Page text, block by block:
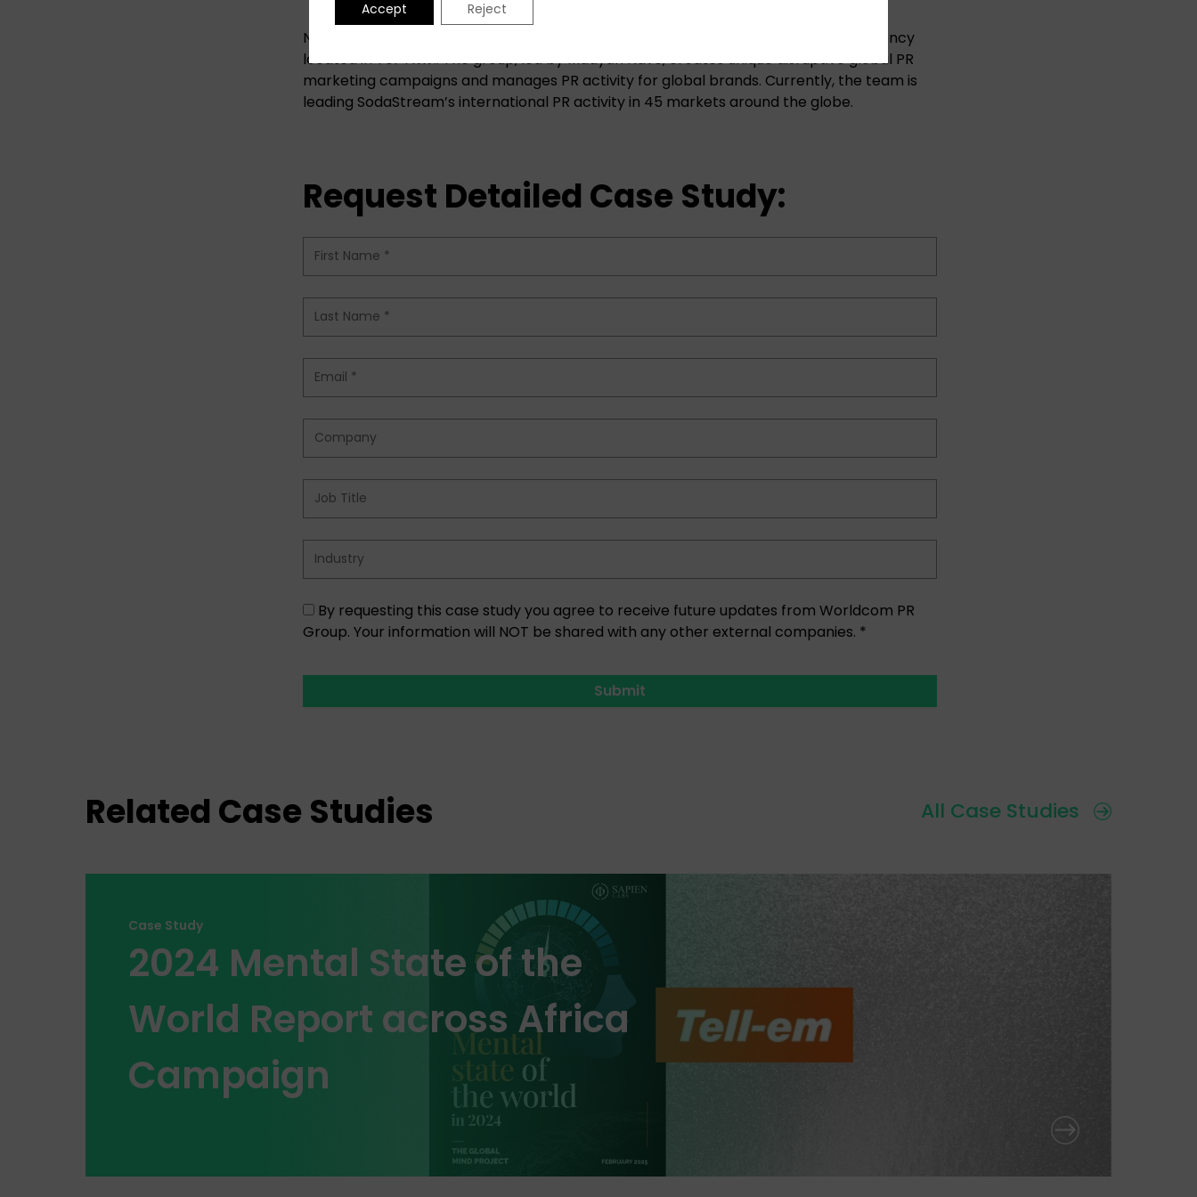
Now You Global Communications is a boutique, award-winning, l marketing & PR agency
located in Tel-Aviv.. The group, led by Maayan Nave, creates unique disruptive global PR
marketing campaigns and manages PR activity for global brands. Currently, the team is
leading SodaStream’s international PR activity in 45 markets around the globe.
Request Detailed Case Study:
By requesting this case study you agree to receive future updates from Worldcom PR
Group. Your information will NOT be shared with any other external companies. *
Related Case Studies All Case Studies
Case Study
2024 Mental State of the
World Report across Africa
Campaign
Accept Reject